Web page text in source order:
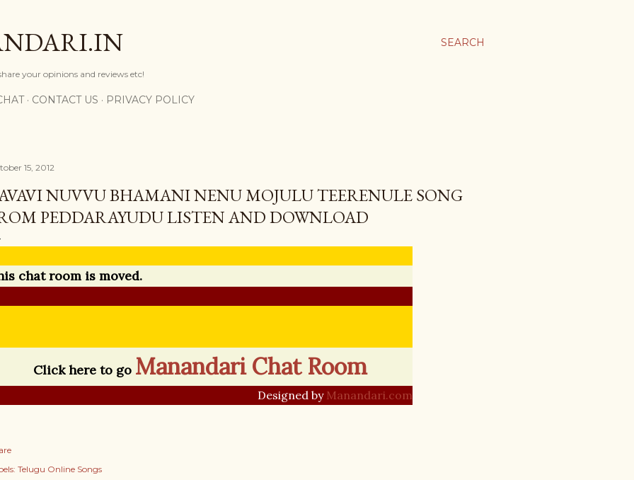
SEARCH
your opinions and reviews etc!
CONTACT US PRIVACY POLICY
15, 2012
NUVVU BHAMANI NENU MOJULU TEERENULE SONG
PEDDARAYUDU LISTEN AND DOWNLOAD
chat room is moved.
Click here to go Manandari Chat Room
Designed byManandari.com
Telugu Online Songs